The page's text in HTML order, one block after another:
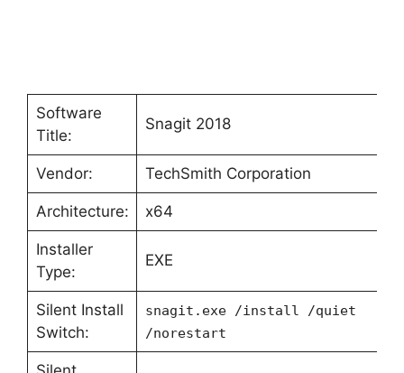
Software
Title:
Snagit 2018
Vendor: TechSmith Corporation
Architecture: x64
Installer
Type:
EXE
Silent Install
Switch:
snagit.exe /install /quiet
/norestart